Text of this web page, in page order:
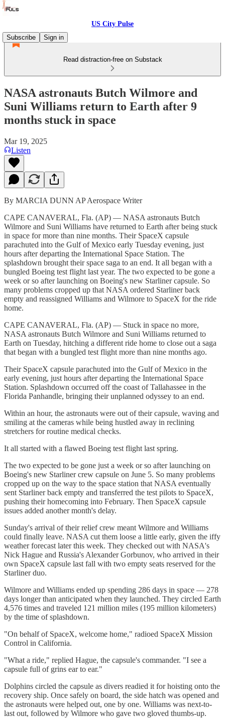
US City Pulse
Subscribe
Sign in
Read distraction-free on Substack
NASA astronauts Butch Wilmore and
Suni Williams return to Earth after 9
months stuck in space
Mar 19, 2025
Listen
By MARCIA DUNN AP Aerospace Writer
CAPE CANAVERAL, Fla. (AP) — NASA astronauts Butch
Wilmore and Suni Williams have returned to Earth after being stuck
in space for more than nine months. Their SpaceX capsule
parachuted into the Gulf of Mexico early Tuesday evening, just
hours after departing the International Space Station. The
splashdown brought their space saga to an end. It all began with a
bungled Boeing test flight last year. The two expected to be gone a
week or so after launching on Boeing's new Starliner capsule. So
many problems cropped up that NASA ordered Starliner back
empty and reassigned Williams and Wilmore to SpaceX for the ride
home.
CAPE CANAVERAL, Fla. (AP) — Stuck in space no more,
NASA astronauts Butch Wilmore and Suni Williams returned to
Earth on Tuesday, hitching a different ride home to close out a saga
that began with a bungled test flight more than nine months ago.
Their SpaceX capsule parachuted into the Gulf of Mexico in the
early evening, just hours after departing the International Space
Station. Splashdown occurred off the coast of Tallahassee in the
Florida Panhandle, bringing their unplanned odyssey to an end.
Within an hour, the astronauts were out of their capsule, waving and
smiling at the cameras while being hustled away in reclining
stretchers for routine medical checks.
It all started with a flawed Boeing test flight last spring.
The two expected to be gone just a week or so after launching on
Boeing's new Starliner crew capsule on June 5. So many problems
cropped up on the way to the space station that NASA eventually
sent Starliner back empty and transferred the test pilots to SpaceX,
pushing their homecoming into February. Then SpaceX capsule
issues added another month's delay.
Sunday's arrival of their relief crew meant Wilmore and Williams
could finally leave. NASA cut them loose a little early, given the iffy
weather forecast later this week. They checked out with NASA's
Nick Hague and Russia's Alexander Gorbunov, who arrived in their
own SpaceX capsule last fall with two empty seats reserved for the
Starliner duo.
Wilmore and Williams ended up spending 286 days in space — 278
days longer than anticipated when they launched. They circled Earth
4,576 times and traveled 121 million miles (195 million kilometers)
by the time of splashdown.
"On behalf of SpaceX, welcome home," radioed SpaceX Mission
Control in California.
"What a ride," replied Hague, the capsule's commander. "I see a
capsule full of grins ear to ear."
Dolphins circled the capsule as divers readied it for hoisting onto the
recovery ship. Once safely on board, the side hatch was opened and
the astronauts were helped out, one by one. Williams was next-to-
last out, followed by Wilmore who gave two gloved thumbs-up.